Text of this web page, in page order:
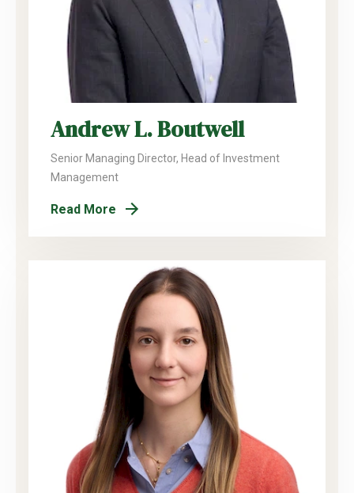
Andrew L. Boutwell
Senior Managing Director, Head of Investment
Management
Read More